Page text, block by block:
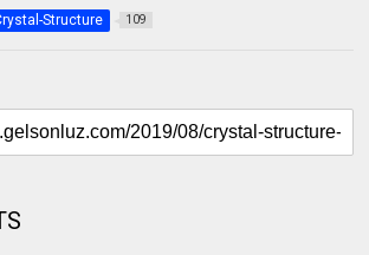
Structure 109